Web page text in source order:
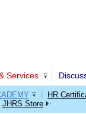
Services
HR
JHRS Store